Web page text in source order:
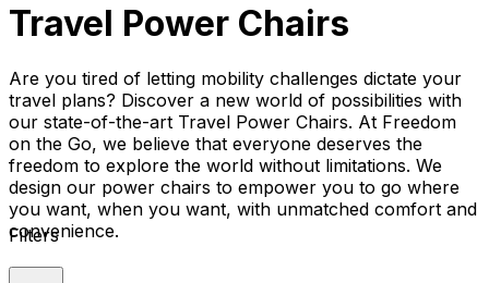
Travel Power Chairs
Are you tired of letting mobility challenges dictate your
travel plans? Discover a new world of possibilities with
our state-of-the-art Travel Power Chairs. At Freedom
on the Go, we believe that everyone deserves the
freedom to explore the world without limitations. We
design our power chairs to empower you to go where
you want, when you want, with unmatched comfort and
convenience.
Filters